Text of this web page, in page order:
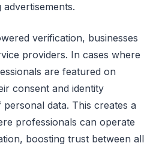
verification, businesses
providers. In cases where
are featured on
consent and identity
data. This creates a
professionals can operate
boosting trust between all